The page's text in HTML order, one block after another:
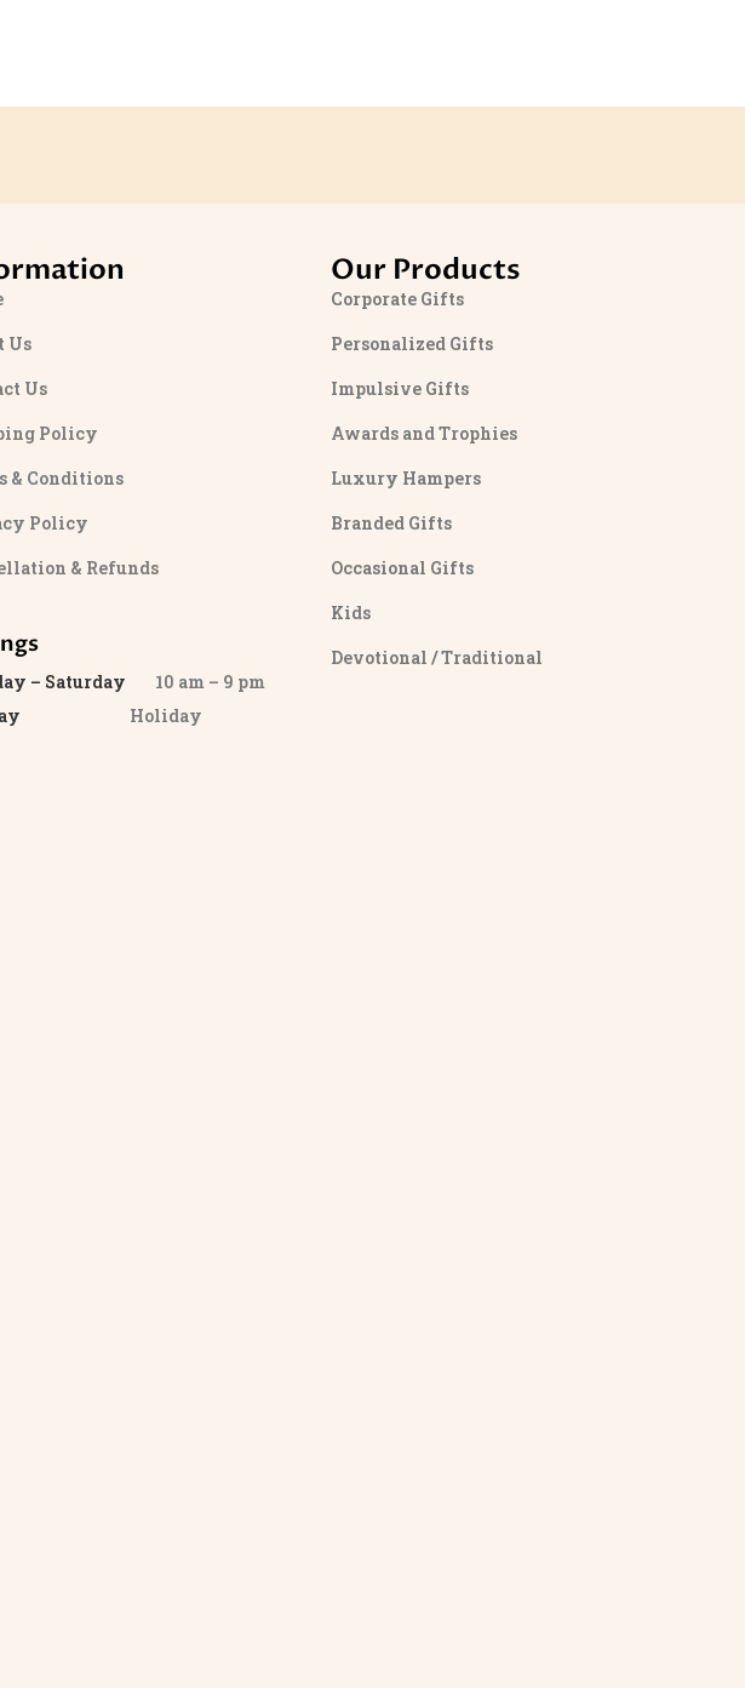
Us
Us
Policy
& Conditions
Policy
& Refunds
– Saturday 10 am – 9 pm
Holiday
Our Products
Corporate Gifts
Personalized Gifts
Impulsive Gifts
Awards and Trophies
Luxury Hampers
Branded Gifts
Occasional Gifts
Kids
Devotional / Traditional